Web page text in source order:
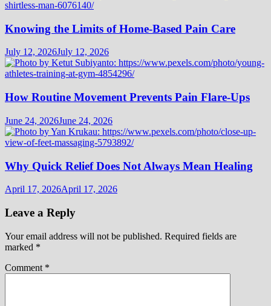
Knowing the Limits of Home-Based Pain Care
July 12, 2026July 12, 2026
How Routine Movement Prevents Pain Flare-Ups
June 24, 2026June 24, 2026
Why Quick Relief Does Not Always Mean Healing
April 17, 2026April 17, 2026
Leave a Reply
Your email address will not be published. Required fields are
marked *
Comment *